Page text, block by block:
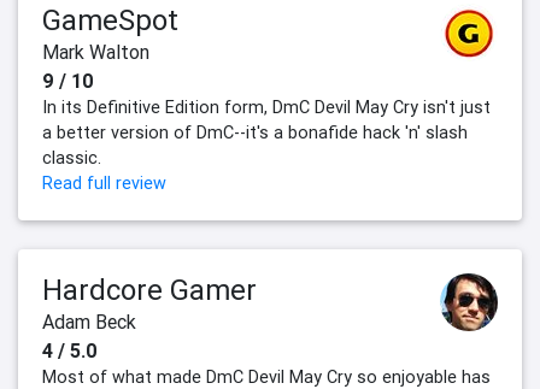
GameSpot
Mark Walton
9 / 10
In its Definitive Edition form, DmC Devil May Cry isn't just
a better version of DmC--it's a bonafide hack 'n' slash
classic.
Read full review
Hardcore Gamer
Adam Beck
4 / 5.0
Most of what made DmC Devil May Cry so enjoyable has